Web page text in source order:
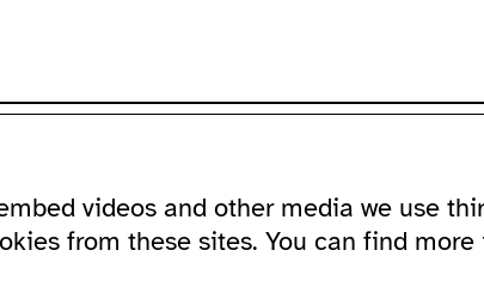
Lychener Str. 60
10437 Berlin
videos and other media we use
from these sites. You can find